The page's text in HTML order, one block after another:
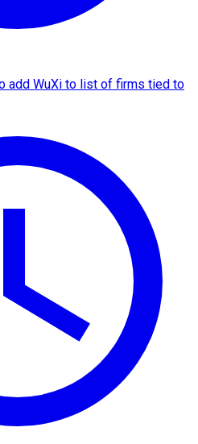
add WuXi to list of firms tied to